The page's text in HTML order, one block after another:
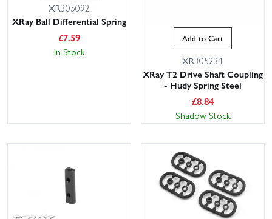
XR305092
XRay Ball Differential Spring
£7.59
In Stock
Add to Cart
XR305231
XRay T2 Drive Shaft Coupling
- Hudy Spring Steel
£8.84
Shadow Stock